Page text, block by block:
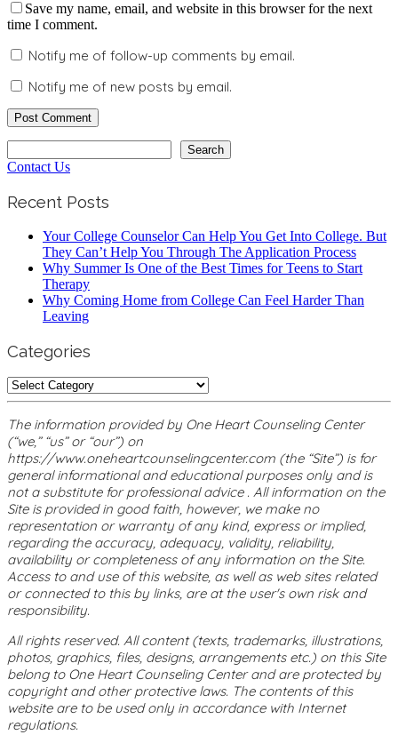
Save my name, email, and website in this browser for the next
time I comment.
Notify me of follow-up comments by email.
Notify me of new posts by email.
Search
Contact Us
Recent Posts
Your College Counselor Can Help You Get Into College. But
They Can’t Help You Through The Application Process
Why Summer Is One of the Best Times for Teens to Start
Therapy
Why Coming Home from College Can Feel Harder Than
Leaving
Categories
Categories
The information provided by One Heart Counseling Center
(“we,” “us” or “our”) on
https://www.oneheartcounselingcenter.com (the “Site”) is for
general informational and educational purposes only and is
not a substitute for professional advice . All information on the
Site is provided in good faith, however, we make no
representation or warranty of any kind, express or implied,
regarding the accuracy, adequacy, validity, reliability,
availability or completeness of any information on the Site.
Access to and use of this website, as well as web sites related
or connected to this by links, are at the user's own risk and
responsibility.
All rights reserved. All content (texts, trademarks, illustrations,
photos, graphics, files, designs, arrangements etc.) on this Site
belong to One Heart Counseling Center and are protected by
copyright and other protective laws. The contents of this
website are to be used only in accordance with Internet
regulations.